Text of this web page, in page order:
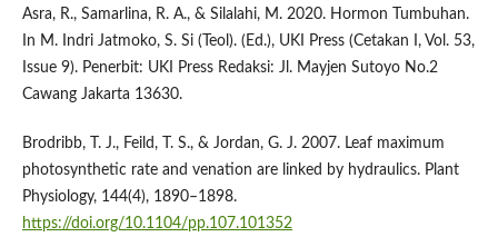
Asra, R., Samarlina, R. A., & Silalahi, M. 2020. Hormon Tumbuhan.
In M. Indri Jatmoko, S. Si (Teol). (Ed.), UKI Press (Cetakan I, Vol. 53,
Issue 9). Penerbit: UKI Press Redaksi: Jl. Mayjen Sutoyo No.2
Cawang Jakarta 13630.
Brodribb, T. J., Feild, T. S., & Jordan, G. J. 2007. Leaf maximum
photosynthetic rate and venation are linked by hydraulics. Plant
Physiology, 144(4), 1890–1898.
https://doi.org/10.1104/pp.107.101352